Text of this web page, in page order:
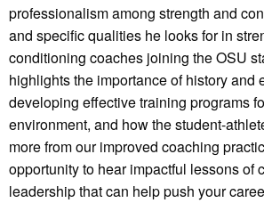
professionalism among strength and
and specific qualities he looks for in
conditioning coaches joining the OSU
highlights the importance of history and
developing effective training programs
environment, and how the student-
more from our improved coaching
opportunity to hear impactful lessons of
leadership that can help push your